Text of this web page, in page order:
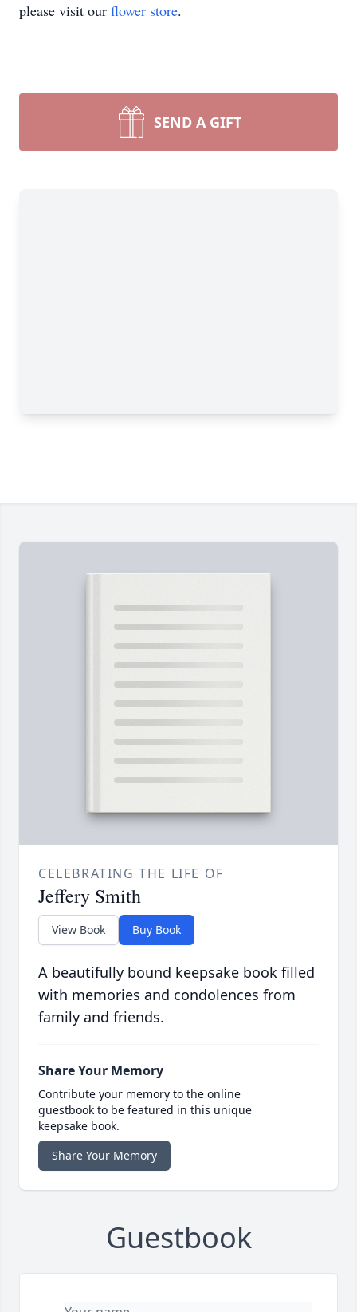
please visit our flower store.
SEND A GIFT
CELEBRATING THE LIFE OF
Jeffery Smith
View Book Buy Book
A beautifully bound keepsake book filled
with memories and condolences from
family and friends.
Share Your Memory
Contribute your memory to the online
guestbook to be featured in this unique
keepsake book.
Share Your Memory
Guestbook